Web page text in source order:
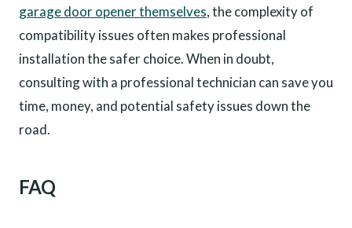
garage door opener themselves, the complexity of
compatibility issues often makes professional
installation the safer choice. When in doubt,
consulting with a professional technician can save you
time, money, and potential safety issues down the
road.
FAQ